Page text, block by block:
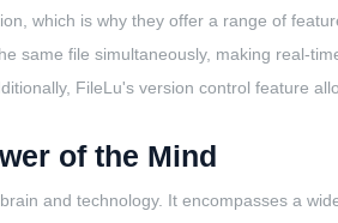
which is why they offer a range of
same file simultaneously, making real-
FileLu's version control feature
of the Mind
and technology. It encompasses a